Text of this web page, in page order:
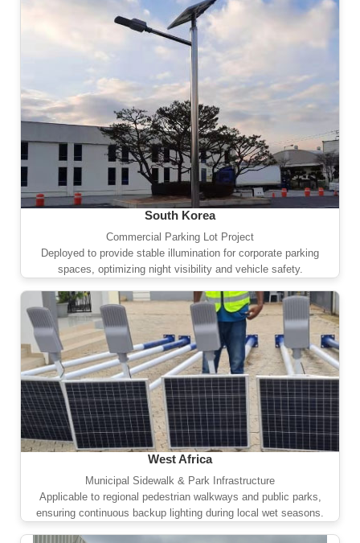
South Korea
Commercial Parking Lot Project
Deployed to provide stable illumination for corporate parking
spaces, optimizing night visibility and vehicle safety.
West Africa
Municipal Sidewalk & Park Infrastructure
Applicable to regional pedestrian walkways and public parks,
ensuring continuous backup lighting during local wet seasons.